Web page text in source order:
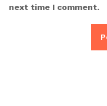
next time I comment.